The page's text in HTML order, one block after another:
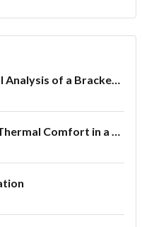
Tutorial 1: Structural Analysis of a Bracket- Geometry
Advanced Tutorial: Thermal Comfort in a Theater Room through Ventilation